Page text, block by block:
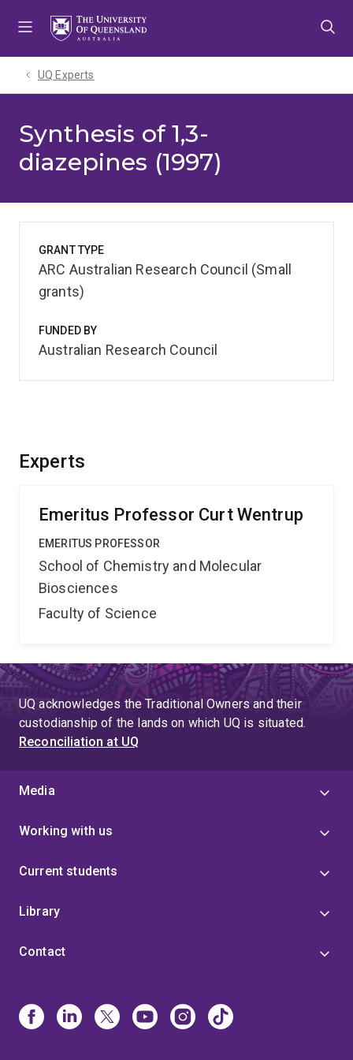
UQ Experts
Synthesis of 1,3-
diazepines (1997)
Experts
Emeritus Professor Curt Wentrup
EMERITUS PROFESSOR
School of Chemistry and Molecular
Biosciences
Faculty of Science
GRANT TYPE
ARC Australian Research Council (Small
grants)
FUNDED BY
Australian Research Council
UQ acknowledges the Traditional Owners and their
custodianship of the lands on which UQ is situated.
Reconciliation at UQ
Media
Working with us
Current students
Library
Contact